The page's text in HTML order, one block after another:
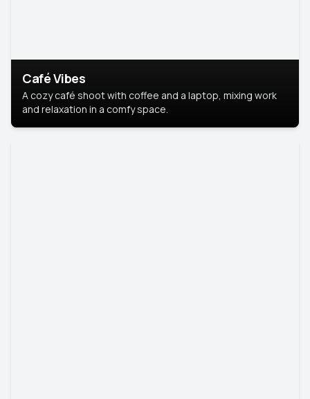
Café Vibes
A cozy café shoot with coffee and a laptop, mixing work
and relaxation in a comfy space.